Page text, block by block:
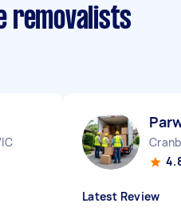
removalists
Latest Review